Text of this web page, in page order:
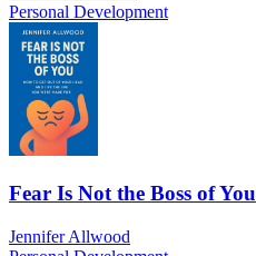
Personal Development
Fear Is Not the Boss of You
Jennifer Allwood